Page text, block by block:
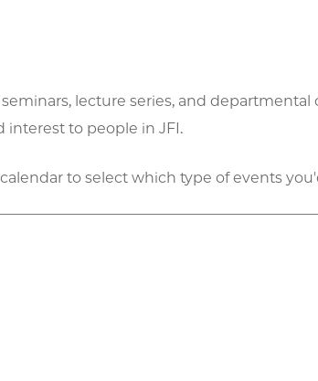
lecture series, and departmental
interest to people in JFI.
to select which type of events